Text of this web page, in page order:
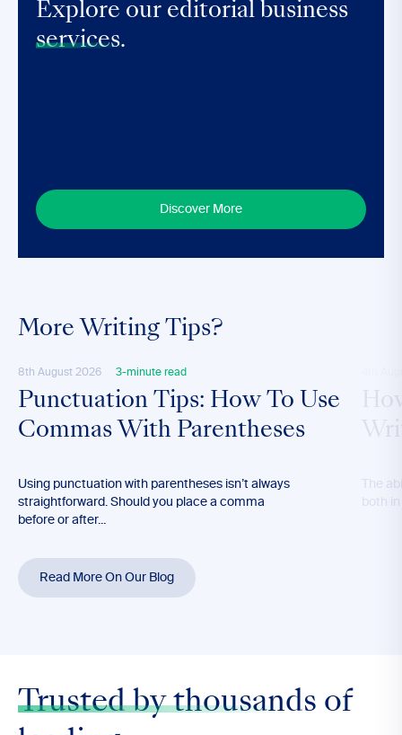
Explore our editorial business
services.
Discover More
More Writing Tips?
8th August 2026 3-minute read
Punctuation Tips: How To Use
Commas With Parentheses
Using punctuation with parentheses isn’t always
straightforward. Should you place a comma
before or after...
The
both
Read More On Our Blog
Trusted by thousands of